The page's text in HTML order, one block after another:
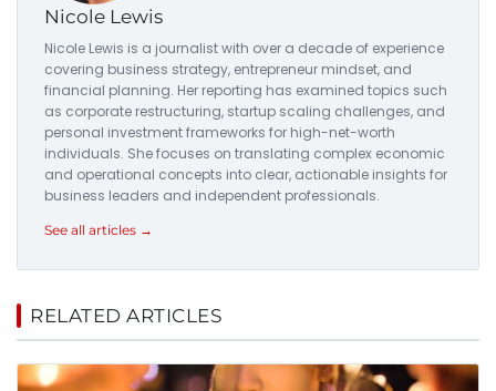
Nicole Lewis
Nicole Lewis is a journalist with over a decade of experience
covering business strategy, entrepreneur mindset, and
financial planning. Her reporting has examined topics such
as corporate restructuring, startup scaling challenges, and
personal investment frameworks for high-net-worth
individuals. She focuses on translating complex economic
and operational concepts into clear, actionable insights for
business leaders and independent professionals.
See all articles →
RELATED ARTICLES